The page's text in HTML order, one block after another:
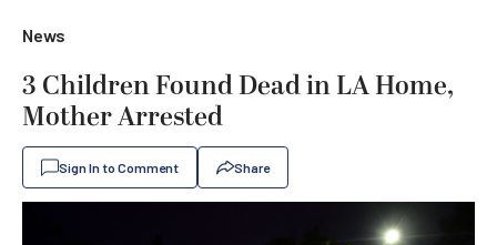
News
3 Children Found Dead in LA Home,
Mother Arrested
Sign In to Comment Share